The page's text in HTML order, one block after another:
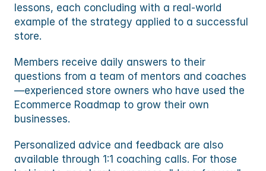
lessons, each concluding with a real-world
example of the strategy applied to a successful
store.
Members receive daily answers to their
questions from a team of mentors and coaches
—experienced store owners who have used the
Ecommerce Roadmap to grow their own
businesses.
Personalized advice and feedback are also
available through 1:1 coaching calls. For those